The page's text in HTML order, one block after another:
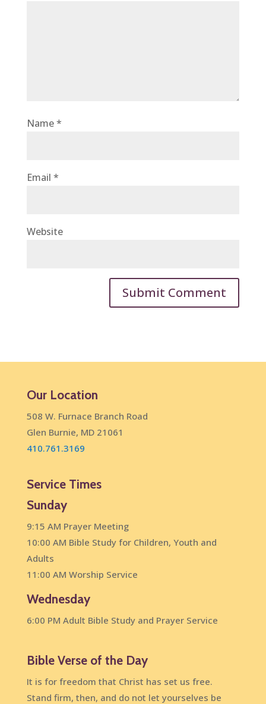
Name*
Email *
Website
Our Location
508 W. Furnace Branch Road
Glen Burnie, MD 21061
410.761.3169
Service Times
Sunday
9:15 AM Prayer Meeting
10:00 AM Bible Study for Children, Youth and
Adults
11:00 AM Worship Service
Wednesday
6:00 PM Adult Bible Study and Prayer Service
Bible Verse of the Day
It is for freedom that Christ has set us free.
Stand firm, then, and do not let yourselves be